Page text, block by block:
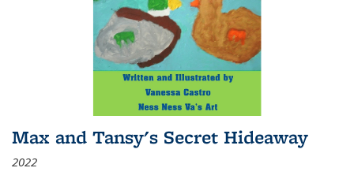
Max and Tansy's Secret Hideaway
2022